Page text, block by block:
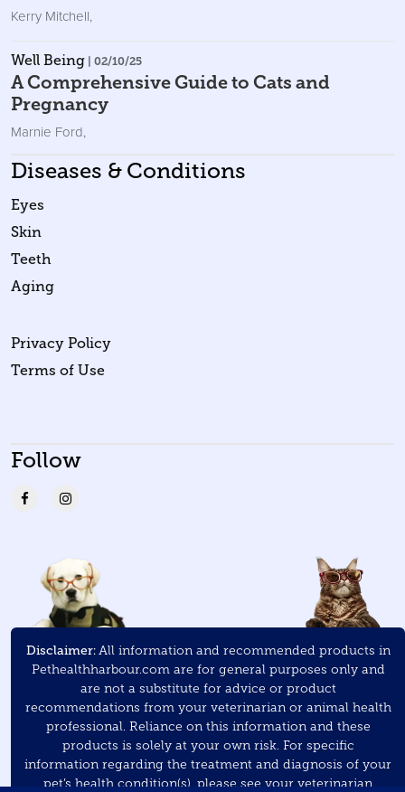
Kerry Mitchell,
Well Being | 02/10/25
A Comprehensive Guide to Cats and
Pregnancy
Marnie Ford,
Diseases & Conditions
Eyes
Skin
Teeth
Aging
Privacy Policy
Terms of Use
Follow
Disclaimer:All information and recommended products in
Pethealthharbour.com are for general purposes only and
are not a substitute for advice or product
recommendations from your veterinarian or animal health
professional. Reliance on this information and these
products is solely at your own risk. For specific
information regarding the treatment and diagnosis of your
pet’s health condition(s), please see your veterinarian